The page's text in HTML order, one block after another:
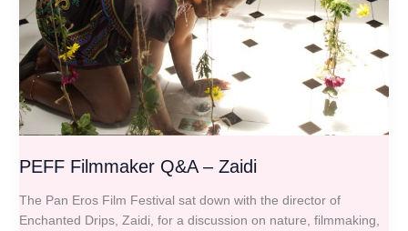
PEFF Filmmaker Q&A – Zaidi
The Pan Eros Film Festival sat down with the director of
Enchanted Drips, Zaidi, for a discussion on nature, filmmaking,